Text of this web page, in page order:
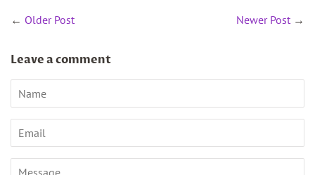
← Older Post Newer Post →
Leave a comment
Name
Email
Message